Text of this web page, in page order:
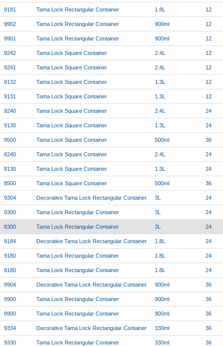
9181 Tama Lock Rectangular Container 1.8L 12
9902 Tama Lock Rectangular Container 900ml 12
9901 Tama Lock Rectangular Container 900ml 12
9242 Tama Lock Square Container 2.4L 12
9241 Tama Lock Square Container 2.4L 12
9132 Tama Lock Square Container 1.3L 12
9131 Tama Lock Square Container 1.3L 12
9240 Tama Lock Square Container 2.4L 24
9130 Tama Lock Square Container 1.3L 24
9500 Tama Lock Square Container 500ml 36
8240 Tama Lock Square Container 2.4L 24
8130 Tama Lock Square Container 1.3L 24
8500 Tama Lock Square Container 500ml 36
9304 Decorative Tama Lock Rectangular Container 3L 24
9300 Tama Lock Rectangular Container 3L 24
8300 Tama Lock Rectangular Container 3L 24
9184 Decorative Tama Lock Rectangular Container 1.8L 24
9180 Tama Lock Rectangular Container 1.8L 24
8180 Tama Lock Rectangular Container 1.8L 24
9904 Decorative Tama Lock Rectangular Container 900ml 36
9900 Tama Lock Rectangular Container 900ml 36
8900 Tama Lock Rectangular Container 900ml 36
9334 Decorative Tama Lock Rectangular Container 330ml 36
9330 Tama Lock Rectangular Container 330ml 36